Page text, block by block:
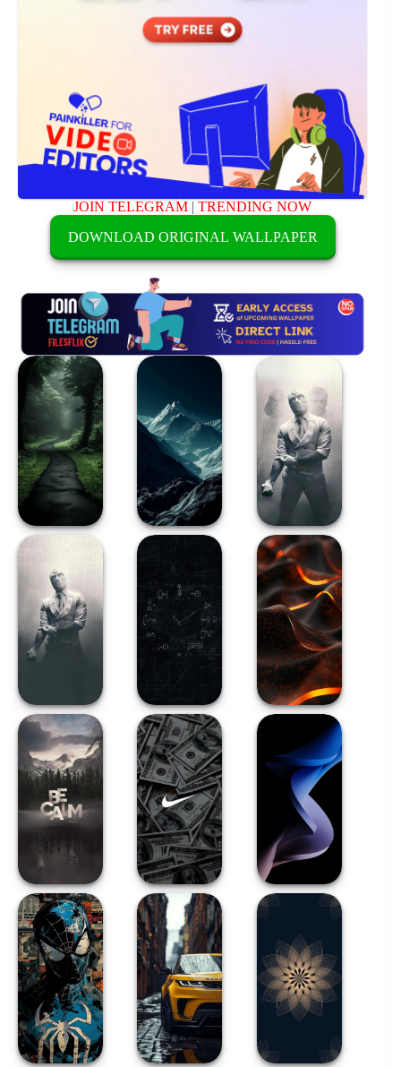
JOIN TELEGRAM |TRENDING NOW
DOWNLOAD ORIGINAL WALLPAPER